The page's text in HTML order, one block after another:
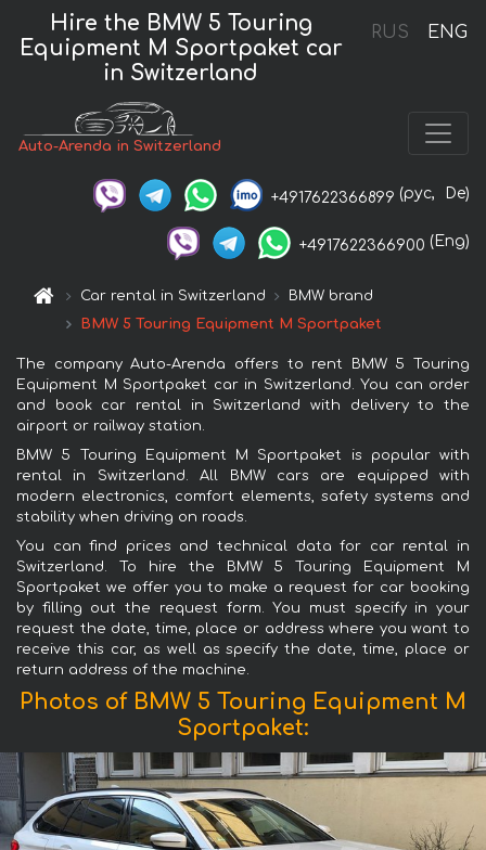
RUS ENG
Hire the BMW 5 Touring
Equipment M Sportpaket car
in Switzerland
Auto-Arenda in Switzerland
+4917622366899 (рус, De)
+4917622366900 (Eng)
Car rental in Switzerland
BMW brand
BMW 5 Touring Equipment M Sportpaket
The company Auto-Arenda offers to rent BMW 5 Touring
Equipment M Sportpaket car in Switzerland. You can order
and book car rental in Switzerland with delivery to the
airport or railway station.
BMW 5 Touring Equipment M Sportpaket is popular with
rental in Switzerland. All BMW cars are equipped with
modern electronics, comfort elements, safety systems and
stability when driving on roads.
You can find prices and technical data for car rental in
Switzerland. To hire the BMW 5 Touring Equipment M
Sportpaket we offer you to make a request for car booking
by filling out the request form. You must specify in your
request the date, time, place or address where you want to
receive this car, as well as specify the date, time, place or
return address of the machine.
Photos of BMW 5 Touring Equipment M
Sportpaket: